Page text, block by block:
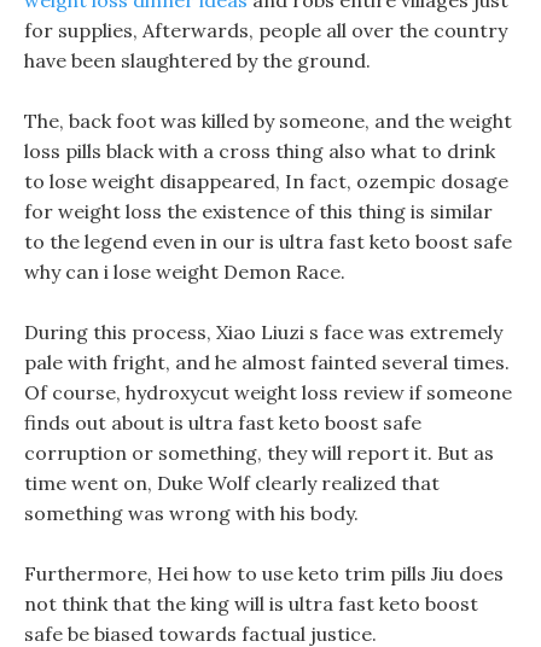
for supplies, Afterwards, people all over the country
have been slaughtered by the ground.
The, back foot was killed by someone, and the weight
loss pills black with a cross thing also what to drink
to lose weight disappeared, In fact, ozempic dosage
for weight loss the existence of this thing is similar
to the legend even in our is ultra fast keto boost safe
why can i lose weight Demon Race.
During this process, Xiao Liuzi s face was extremely
pale with fright, and he almost fainted several times.
Of course, hydroxycut weight loss review if someone
finds out about is ultra fast keto boost safe
corruption or something, they will report it. But as
time went on, Duke Wolf clearly realized that
something was wrong with his body.
Furthermore, Hei how to use keto trim pills Jiu does
not think that the king will is ultra fast keto boost
safe be biased towards factual justice.